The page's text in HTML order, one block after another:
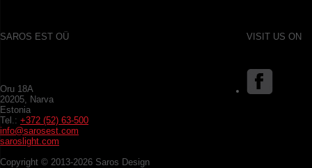
VISIT US ON
SAROS EST OÜ
Oru 18A
20205, Narva
Estonia
Tel.: +372 (52) 63-500
info@sarosest.com
saroslight.com
Copyright © 2013-2026 Saros Design